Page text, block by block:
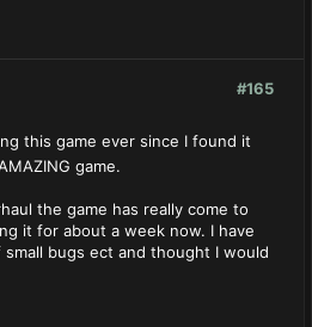
#165
this game ever since I found it
game.
the game has really come to
it for about a week now. I have
bugs ect and thought I would